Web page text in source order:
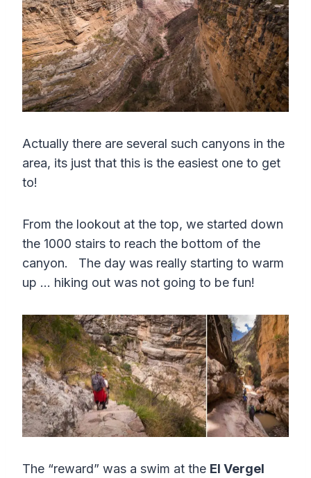
Actually there are several such canyons in the
area, its just that this is the easiest one to get
to!
From the lookout at the top, we started down
the 1000 stairs to reach the bottom of the
canyon. The day was really starting to warm
up … hiking out was not going to be fun!
The “reward” was a swim at the El Vergel